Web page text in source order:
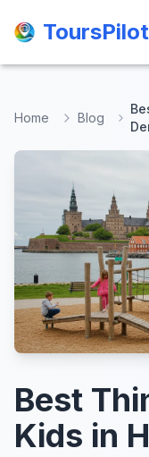
ToursPilot
ToursPilot
Home Blog
Best
Kids in